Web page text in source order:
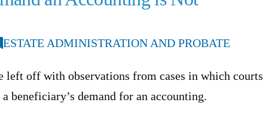
ESTATE ADMINISTRATION AND PROBATE
left off with observations from cases in which courts
beneficiary’s demand for an accounting.